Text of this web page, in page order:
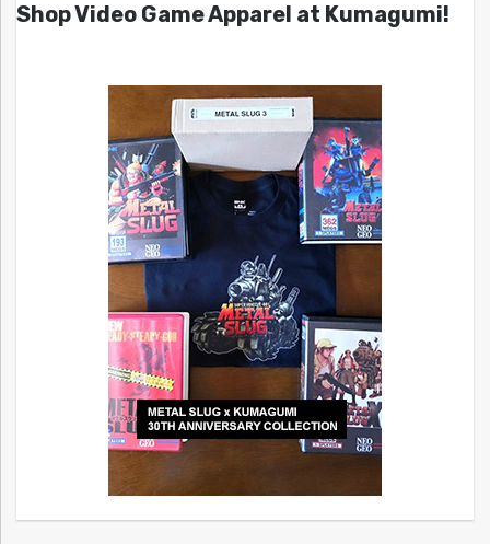
Shop Video Game Apparel at Kumagumi!